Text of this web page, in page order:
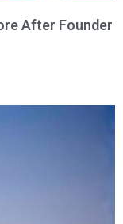
After Founder